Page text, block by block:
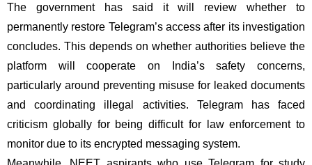
The government has said it will review whether to
permanently restore Telegram’s access after its investigation
concludes. This depends on whether authorities believe the
platform will cooperate on India’s safety concerns,
particularly around preventing misuse for leaked documents
and coordinating illegal activities. Telegram has faced
criticism globally for being difficult for law enforcement to
monitor due to its encrypted messaging system.